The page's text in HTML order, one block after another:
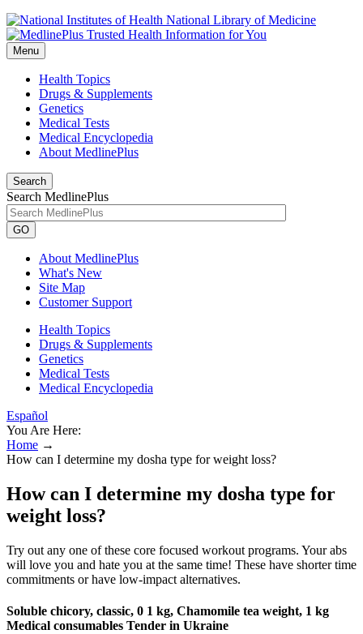
National Library of Medicine
Menu
Health Topics
Drugs & Supplements
Genetics
Medical Tests
Medical Encyclopedia
About MedlinePlus
Search
Search MedlinePlus
GO
About MedlinePlus
What's New
Site Map
Customer Support
Health Topics
Drugs & Supplements
Genetics
Medical Tests
Medical Encyclopedia
Español
You Are Here:
Home →
How can I determine my dosha type for weight loss?
How can I determine my dosha type for
weight loss?
Try out any one of these core focused workout programs. Your abs
will love you and hate you at the same time! These have shorter time
commitments or have low-impact alternatives.
Soluble chicory, classic, 0 1 kg, Chamomile tea weight, 1 kg
Medical consumables Tender in Ukraine